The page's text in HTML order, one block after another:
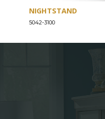
NIGHTSTAND
5042-3100